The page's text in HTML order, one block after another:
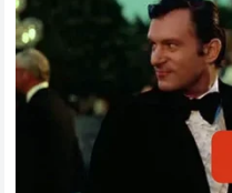
as a reminder of the
the top of the
NBA.
including high-stakes
Minnesota
remained a remarkably
criticism, navigated the